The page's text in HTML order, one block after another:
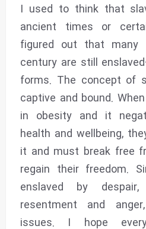
I used to think that
ancient times or
figured out that
century are still
forms. The concept of
captive and bound.
in obesity and it
health and wellbeing,
it and must break free
regain their freedom.
enslaved by
resentment and
issues. I hope